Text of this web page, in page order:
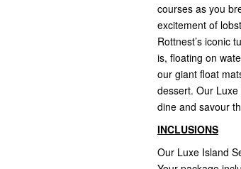
courses as you
excitement of
Rottnest’s iconic
is, floating on
our giant float
dessert. Our
dine and savour
INCLUSIONS
Our Luxe Island